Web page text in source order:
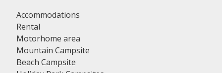
Accommodations
Rental
Motorhome area
Mountain Campsite
Beach Campsite